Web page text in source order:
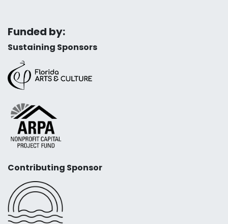
Funded by:
Sustaining Sponsors
Contributing Sponsor